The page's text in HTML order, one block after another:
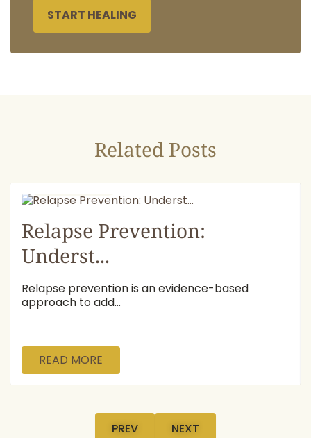
START HEALING
Related Posts
Relapse Prevention:
Underst...
Relapse prevention is an evidence-based
approach to add...
READ MORE
PREV NEXT